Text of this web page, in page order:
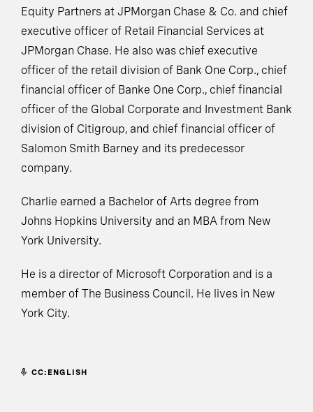
Equity Partners at JPMorgan Chase & Co. and chief
executive officer of Retail Financial Services at
JPMorgan Chase. He also was chief executive
officer of the retail division of Bank One Corp., chief
financial officer of Banke One Corp., chief financial
officer of the Global Corporate and Investment Bank
division of Citigroup, and chief financial officer of
Salomon Smith Barney and its predecessor
company.
Charlie earned a Bachelor of Arts degree from
Johns Hopkins University and an MBA from New
York University.
He is a director of Microsoft Corporation and is a
member of The Business Council. He lives in New
York City.
CC:ENGLISH